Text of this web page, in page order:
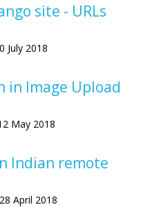
site - URLs
July 2018
in Image Upload
May 2018
Indian remote
April 2018